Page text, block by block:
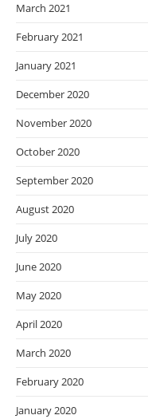
March 2021
February 2021
January 2021
December 2020
November 2020
October 2020
September 2020
August 2020
July 2020
June 2020
May 2020
April 2020
March 2020
February 2020
January 2020